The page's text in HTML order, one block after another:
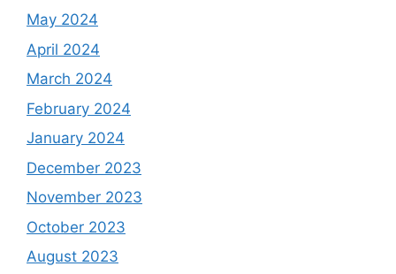
May 2024
April 2024
March 2024
February 2024
January 2024
December 2023
November 2023
October 2023
August 2023